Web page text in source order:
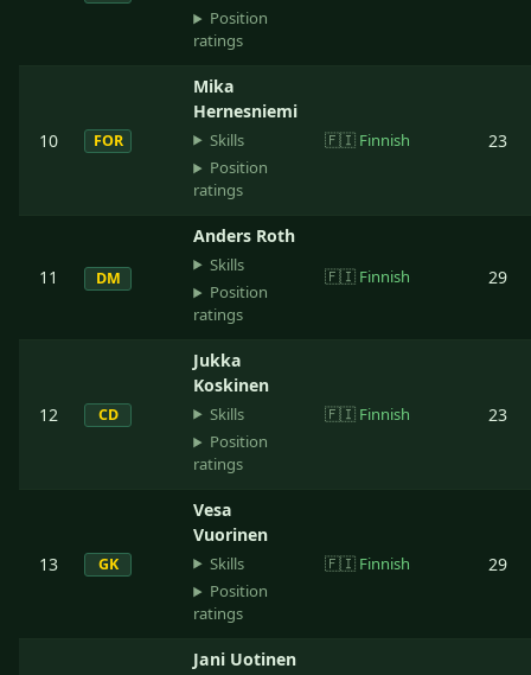
Position
ratings
10 FOR
Mika
Hernesniemi
Skills
Position
ratings
🇫🇮 Finnish 23
11 DM
Anders Roth
Skills
Position
ratings
🇫🇮 Finnish 29
12 CD
Jukka
Koskinen
Skills
Position
ratings
🇫🇮 Finnish 23
13 GK
Vesa
Vuorinen
Skills
Position
ratings
🇫🇮 Finnish 29
Jani Uotinen